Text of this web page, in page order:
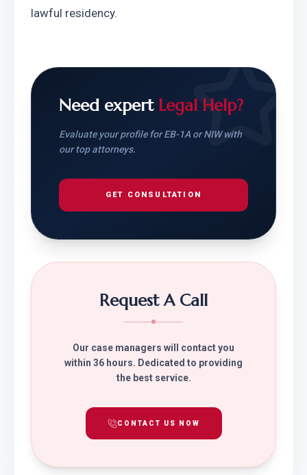
lawful residency.
Need expert Legal Help?
Evaluate your profile for EB-1A or NIW with
our top attorneys.
GET CONSULTATION
Request A Call
Our case managers will contact you
within 36 hours. Dedicated to providing
the best service.
CONTACT US NOW